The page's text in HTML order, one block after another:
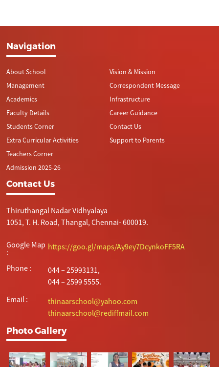
Navigation
About School
Management
Academics
Faculty Details
Students Corner
Extra Curricular Activities
Teachers Corner
Admission 2025-26
Vision & Mission
Correspondent Message
Infrastructure
Career Guidance
Contact Us
Support to Parents
Contact Us
Thiruthangal Nadar Vidhyalaya
1051, T. H. Road, Thangal, Chennai- 600019.
Google Map
:
https://goo.gl/maps/Ay9ey7DcynkoFF5RA
Phone :
044 – 25993131,
044 – 2599 5555.
Email :
thinaarschool@yahoo.com
thinaarschool@rediffmail.com
Photo Gallery